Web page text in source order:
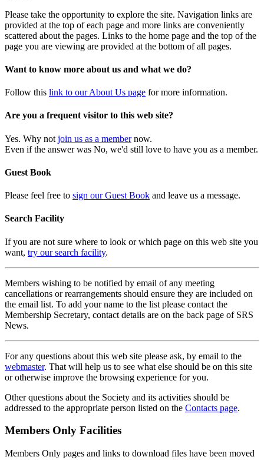
Please take the opportunity to explore the site. Navigation links are
provided at the top of each page and more links are conveniently
scattered about the pages. Links to the home page and the top of the
page you are viewing are provided at the bottom of all pages.
Want to know more about us and what we do?
Follow this link to our About Us page for more information.
Are you a frequent visitor to this web site?
Yes. Why not join us as a membernow.
Even if the answer was No, we'd still love to have you as a member.
Guest Book
Please feel free to sign our Guest Book and leave us a message.
Search Facility
If you are not sure where to look or which page on this web site you
want, try our search facility.
Members wishing to be notified by email of any meeting
cancellations or rearrangements should ensure they are included on
the email list. To add your name to the list please contact the
Membership Secretary, contact details are on the back page of SRS
News.
For any questions about this web site please ask, by email to the
webmaster. That will help us to see what else should be on this site
or otherwise improve the browsing experience for you.
Other questions about the Society and its activities should be
addressed to the appropriate person listed on the Contacts page.
Members Only Facilities
Members Only pages and links to download files have been moved